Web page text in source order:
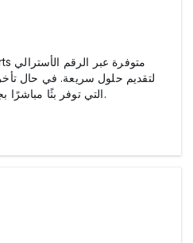
لتقديم حلول سريعة. في حال تأخر
التي توفر بثًا مباشرًا بجودة عالية.